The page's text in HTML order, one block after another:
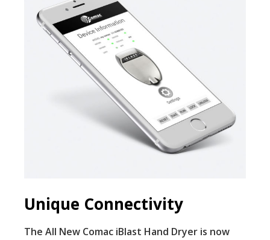
Unique Connectivity
The All New Comac iBlast Hand Dryer is now